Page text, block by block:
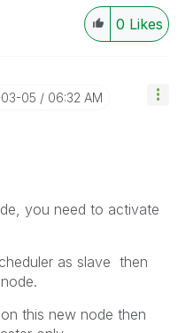
0 Likes
05 06:32 AM
you need to activate
as slave then
this new node then